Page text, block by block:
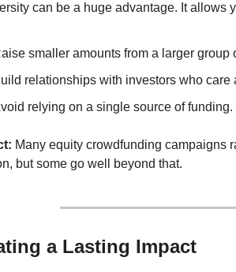
can be a huge advantage. It allows
smaller amounts from a larger group
relationships with investors who care
relying on a single source of funding.
Many equity crowdfunding campaigns
but some go well beyond that.
a Lasting Impact